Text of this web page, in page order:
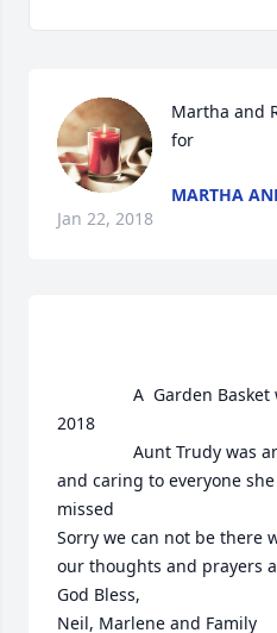
Martha and
for
MARTHA
Jan 22, 2018
2018
and caring to everyone
missed
Sorry we can not be there
our thoughts and prayers
God Bless,
Neil, Marlene and Family